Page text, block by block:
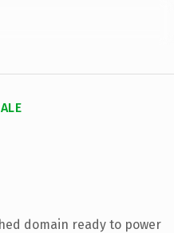
domain ready to power